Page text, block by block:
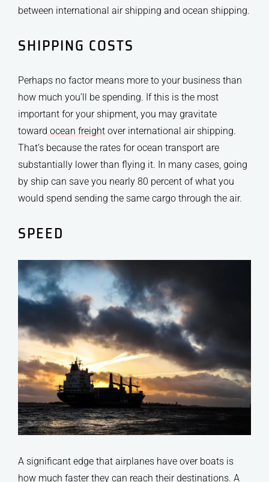
between international air shipping and ocean shipping.
SHIPPING COSTS
Perhaps no factor means more to your business than
how much you’ll be spending. If this is the most
important for your shipment, you may gravitate
toward ocean freight over international air shipping.
That’s because the rates for ocean transport are
substantially lower than flying it. In many cases, going
by ship can save you nearly 80 percent of what you
would spend sending the same cargo through the air.
SPEED
A significant edge that airplanes have over boats is
how much faster they can reach their destinations. A